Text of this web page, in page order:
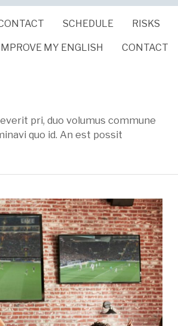
SCHEDULE RISKS
MY ENGLISH CONTACT
pri, duo volumus commune
quo id. An est possit